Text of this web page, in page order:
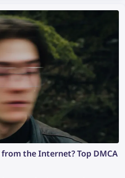
the Internet? Top DMCA